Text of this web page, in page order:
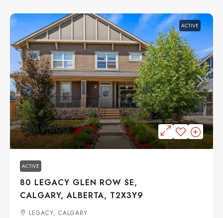
ACTIVE
$549,800
ACTIVE
80 LEGACY GLEN ROW SE,
CALGARY, ALBERTA, T2X3Y9
LEGACY, CALGARY